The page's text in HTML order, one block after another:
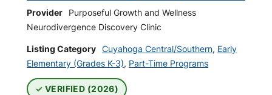
Provider
Purposeful Growth and Wellness
Neurodivergence Discovery Clinic
Listing Category Cuyahoga Central/Southern, Early
Elementary (Grades K-3), Part-Time Programs
VERIFIED (2026)